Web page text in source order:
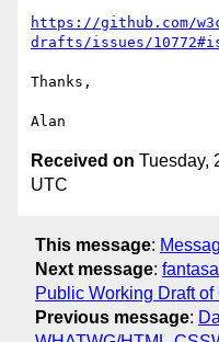
https://github.com/
drafts/issues/
Thanks,
Received on Tuesday,
UTC
This message:
Next message:
Public Working Draft
Previous message: